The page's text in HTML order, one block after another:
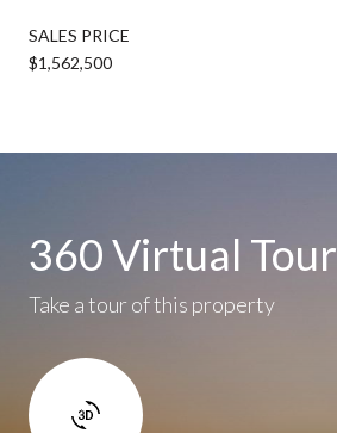
SALES PRICE
$1,562,500
360 Virtual Tour
Take a tour of this property